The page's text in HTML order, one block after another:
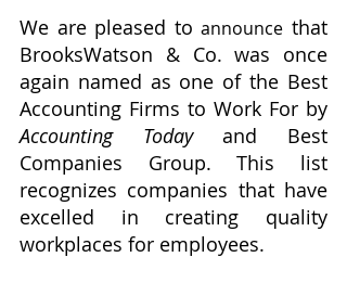
We are pleased to announce that
BrooksWatson & Co. was once
again named as one of the Best
Accounting Today and Best
Companies Group. This list
recognizes companies that have
excelled in creating quality
workplaces for employees.